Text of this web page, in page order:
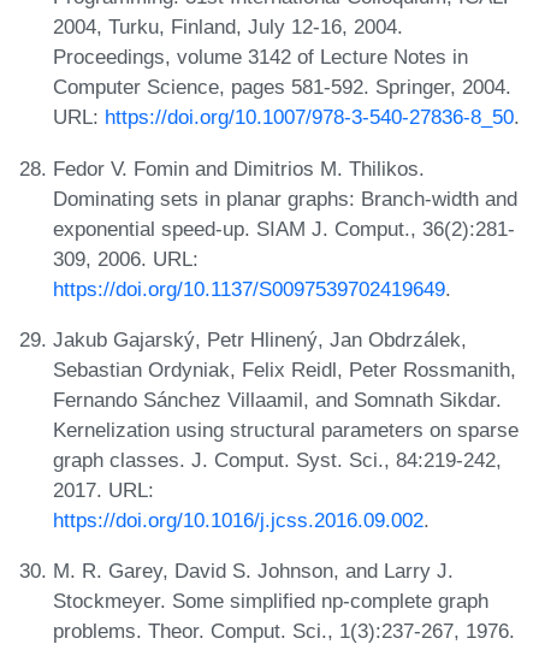
2004, Turku, Finland, July 12-16, 2004.
Proceedings, volume 3142 of Lecture Notes in
Computer Science, pages 581-592. Springer, 2004.
URL: https://doi.org/10.1007/978-3-540-27836-8_50.
Fedor V. Fomin and Dimitrios M. Thilikos.
Dominating sets in planar graphs: Branch-width and
exponential speed-up. SIAM J. Comput., 36(2):281-
309, 2006. URL:
https://doi.org/10.1137/S0097539702419649.
Jakub Gajarský, Petr Hlinený, Jan Obdrzálek,
Sebastian Ordyniak, Felix Reidl, Peter Rossmanith,
Fernando Sánchez Villaamil, and Somnath Sikdar.
Kernelization using structural parameters on sparse
graph classes. J. Comput. Syst. Sci., 84:219-242,
2017. URL:
https://doi.org/10.1016/j.jcss.2016.09.002.
M. R. Garey, David S. Johnson, and Larry J.
Stockmeyer. Some simplified np-complete graph
problems. Theor. Comput. Sci., 1(3):237-267, 1976.